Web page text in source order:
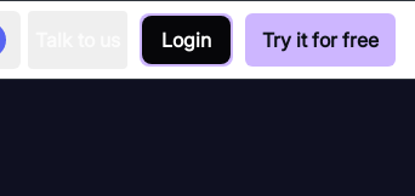
Login Try it for free